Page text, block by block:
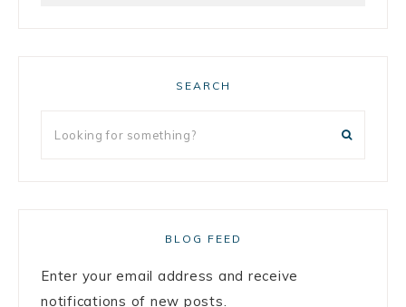
SEARCH
BLOG FEED
Enter your email address and receive
notifications of new posts.